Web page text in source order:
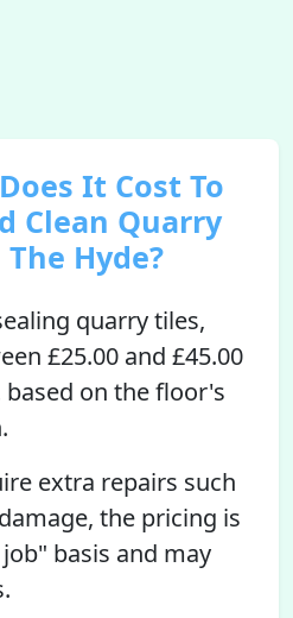
It Cost To
Clean Quarry
Hyde?
quarry tiles,
£25.00 and £45.00
on the floor's
extra repairs such
the pricing is
basis and may